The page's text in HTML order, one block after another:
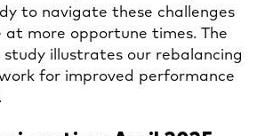
to navigate these challenges
at more opportune times. The
study illustrates our rebalancing
for improved performance